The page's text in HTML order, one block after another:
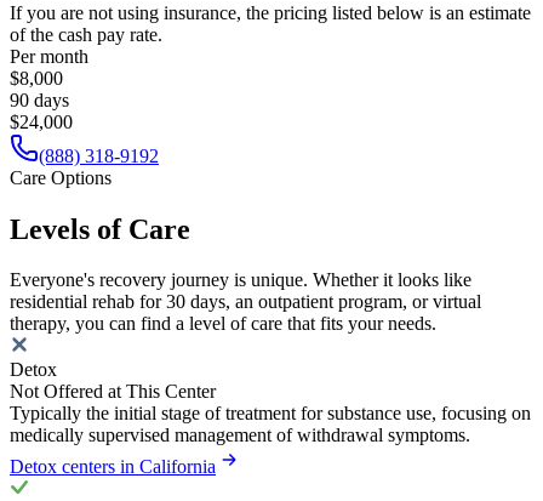
If you are not using insurance, the pricing listed below is an estimate
of the cash pay rate.
Per month
$8,000
90 days
$24,000
(888) 318-9192
Care Options
Levels of Care
Everyone's recovery journey is unique. Whether it looks like
residential rehab for 30 days, an outpatient program, or virtual
therapy, you can find a level of care that fits your needs.
Detox
Not Offered at This Center
Typically the initial stage of treatment for substance use, focusing on
medically supervised management of withdrawal symptoms.
Detox centers in California